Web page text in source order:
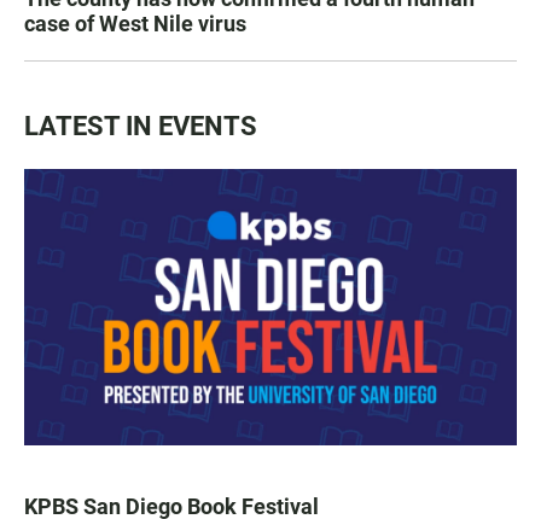
case of West Nile virus
LATEST IN EVENTS
KPBS San Diego Book Festival